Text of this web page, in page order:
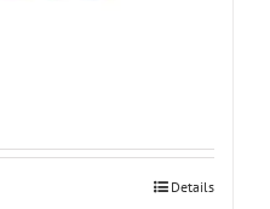
Details